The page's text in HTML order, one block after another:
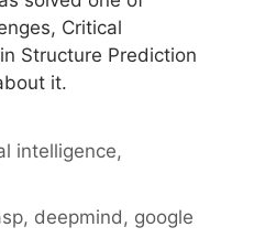
Critical
Structure Prediction
it.
intelligence,
, deepmind, google